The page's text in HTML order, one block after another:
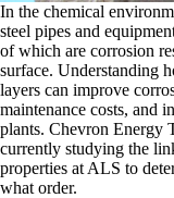
In the chemical
steel pipes and
of which are corrosion
surface. Understanding
layers can improve
maintenance costs, and
plants. Chevron Energy
currently studying the
properties at ALS to
what order.